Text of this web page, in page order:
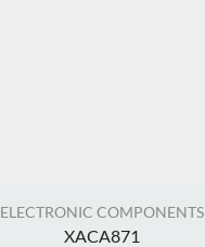
ELECTRONIC COMPONENTS
XACA871